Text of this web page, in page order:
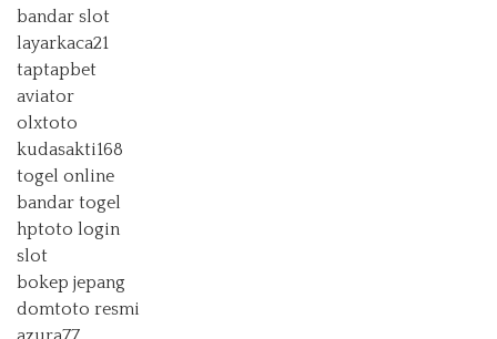
bandar slot
layarkaca21
taptapbet
aviator
olxtoto
kudasakti168
togel online
bandar togel
hptoto login
slot
bokep jepang
domtoto resmi